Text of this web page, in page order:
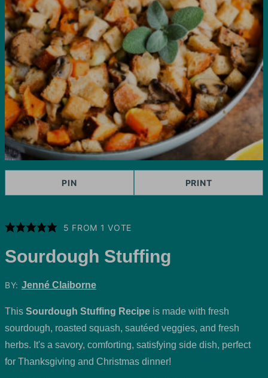
PIN PRINT
5 FROM 1 VOTE
Sourdough Stuffing
BY: Jenné Claiborne
This Sourdough Stuffing Recipe is made with fresh
sourdough, roasted squash, sautéed veggies, and fresh
herbs. It's a savory, comforting, satisfying side dish, perfect
for Thanksgiving and Christmas dinner!